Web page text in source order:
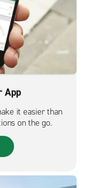
App
it easier than
on the go.